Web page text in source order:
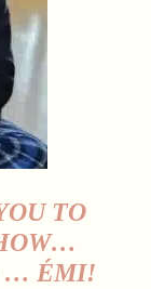
TO
… ÉMI!